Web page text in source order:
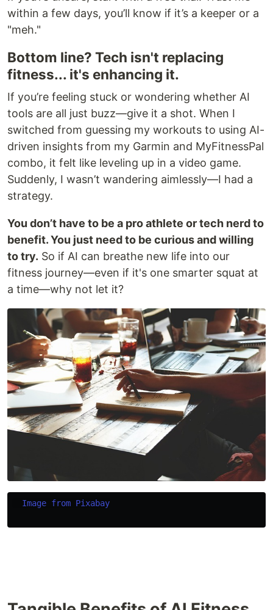
within a few days, you’ll know if it’s a keeper or a
"meh."
Bottom line? Tech isn't replacing
fitness... it's enhancing it.
If you’re feeling stuck or wondering whether AI
tools are all just buzz—give it a shot. When I
switched from guessing my workouts to using AI-
driven insights from my Garmin and MyFitnessPal
combo, it felt like leveling up in a video game.
Suddenly, I wasn’t wandering aimlessly—I had a
strategy.
You don’t have to be a pro athlete or tech nerd to
benefit. You just need to be curious and willing
to try. So if AI can breathe new life into our
fitness journey—even if it's one smarter squat at
a time—why not let it?
Image from Pixabay